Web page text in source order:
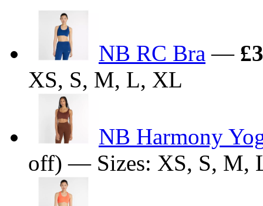
NB RC Bra —
XS, S, M, L, XL
NB Harmony
off) — Sizes: XS, S, M,